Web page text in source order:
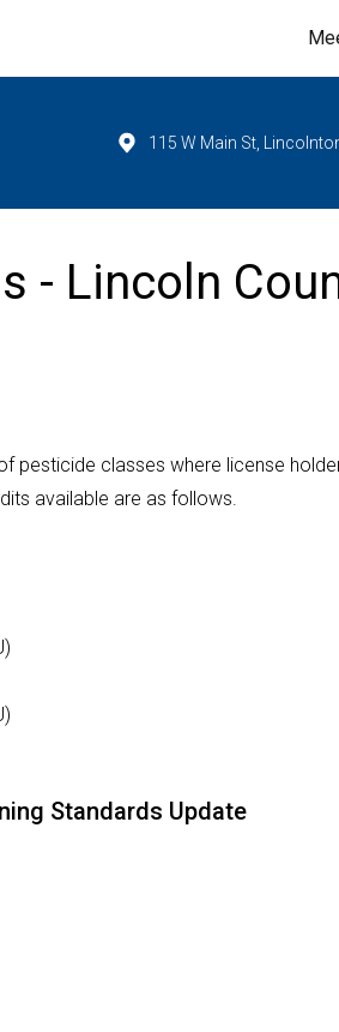
115 W Main St,
- Lincoln
pesticide classes where license
available are as follows.
Standards Update